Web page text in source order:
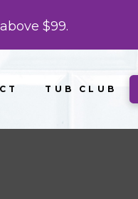
$99.
TUB CLUB